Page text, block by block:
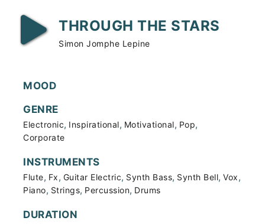
THROUGH THE STARS
Simon Jomphe Lepine
MOOD
GENRE
Electronic, Inspirational, Motivational, Pop,
Corporate
INSTRUMENTS
Flute, Fx, Guitar Electric, Synth Bass, Synth Bell, Vox,
Piano, Strings, Percussion, Drums
DURATION